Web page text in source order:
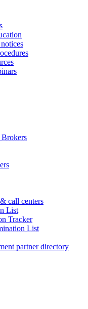
call centers
List
Tracker
List
partner directory